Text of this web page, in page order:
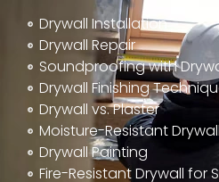
Drywall Installation
Drywall Repair
Soundproofing with
Drywall Finishing
Drywall vs. Plaster
Moisture-Resistant
Drywall Painting
Fire-Resistant Drywall for